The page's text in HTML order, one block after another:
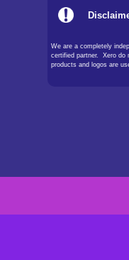
We are a completely
certified partner. Xero do
products and logos are